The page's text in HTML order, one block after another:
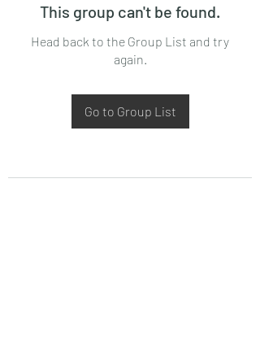
This group can't be found.
Head back to the Group List and try
again.
Go to Group List